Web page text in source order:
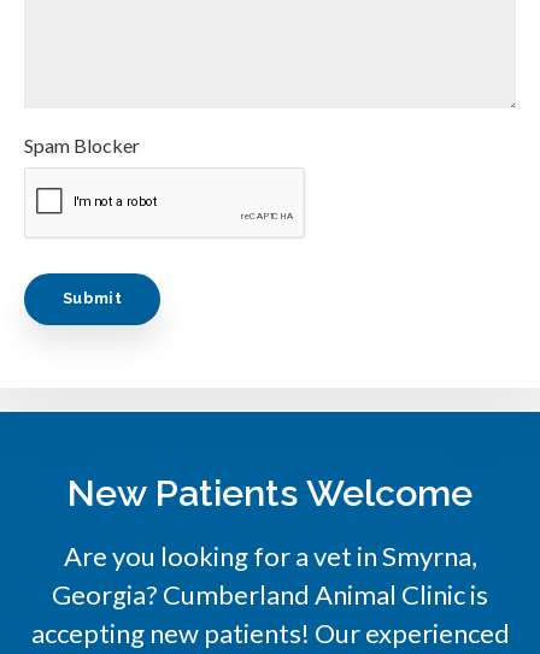
Spam Blocker
New Patients Welcome
Are you looking for a vet in Smyrna,
Georgia? Cumberland Animal Clinicis
accepting new patients! Our experienced